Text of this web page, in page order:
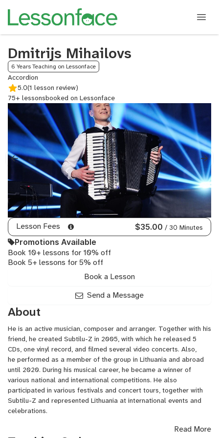
Dmitrijs Mihailovs
6 Years Teaching on Lessonface
Accordion
5.0(1 lesson review)
75+ lessonsbooked on Lessonface
Lesson Fees $35.00 / 30 Minutes
Promotions Available
Book 10+ lessons for 10% off
Book 5+ lessons for 5% off
Book a Lesson
Send a Message
About
He is an active musician, composer and arranger. Together with his
friend, he created Subtilu-Z in 2005, with which he released 5
CDs, one vinyl record, and filmed several video concerts. Also,
he performed as a member of the group in Lithuania and abroad
until 2020. During his musical career, he became a winner of
various national and international competitions. He also
participated in various festivals and concert tours, together with
Subtilu-Z and represented Lithuania at international events and
celebrations.
together with his friend in 2020.
Read More